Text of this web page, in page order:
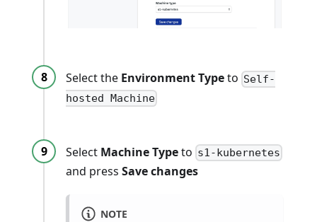
Select the Environment Typeto Self-
hosted Machine
Select Machine Typeto s1-kubernetes
and press Save changes
NOTE